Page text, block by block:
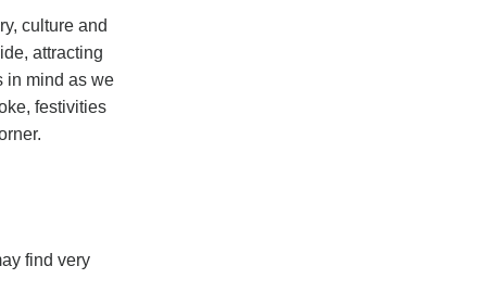
culture and
attracting
in mind as we
festivities
find very